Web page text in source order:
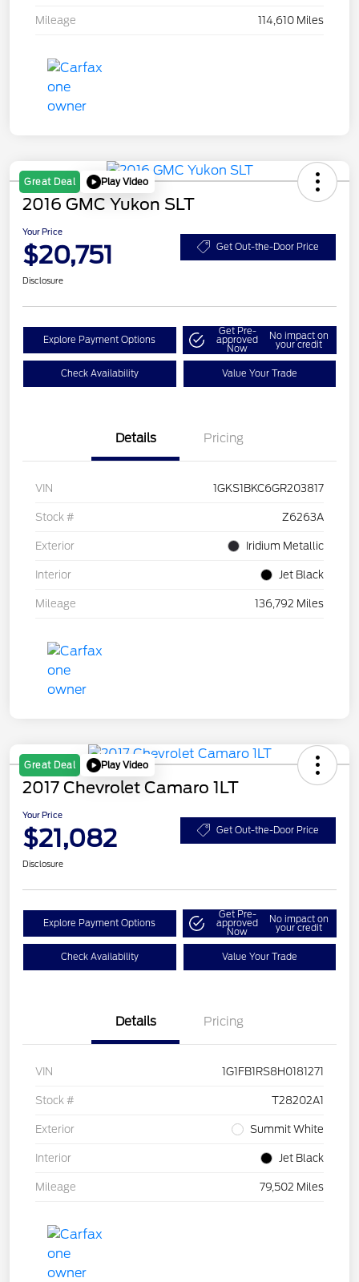
Mileage 114,610 Miles
Great Deal Play Video
2016 GMC Yukon SLT
Your Price
$20,751 Get Out-the-Door Price
Disclosure
Explore Payment Options
Get Pre-
approved
Now
No impact on
your credit
Check Availability Value Your Trade
Details Pricing
VIN 1GKS1BKC6GR203817
Stock # Z6263A
Exterior Iridium Metallic
Interior Jet Black
Mileage 136,792 Miles
Great Deal Play Video
2017 Chevrolet Camaro 1LT
Your Price
$21,082 Get Out-the-Door Price
Disclosure
Explore Payment Options
Get Pre-
approved
Now
No impact on
your credit
Check Availability Value Your Trade
Details Pricing
VIN 1G1FB1RS8H0181271
Stock # T28202A1
Exterior Summit White
Interior Jet Black
Mileage 79,502 Miles